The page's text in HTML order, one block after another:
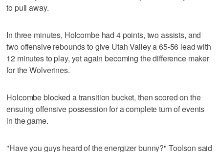
to pull away.
In three minutes, Holcombe had 4 points, two assists, and
two offensive rebounds to give Utah Valley a 65-56 lead with
12 minutes to play, yet again becoming the difference maker
for the Wolverines.
Holcombe blocked a transition bucket, then scored on the
ensuing offensive possession for a complete turn of events
in the game.
"Have you guys heard of the energizer bunny?" Toolson said